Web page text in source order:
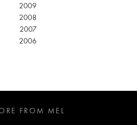
2009
2008
2007
2006
FROM MEL